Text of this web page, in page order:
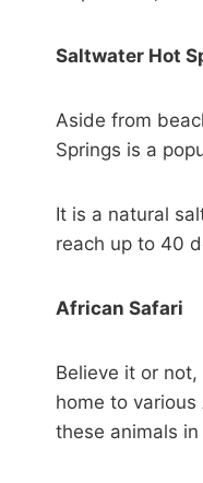
Saltwater Hot
Aside from
Springs is a
It is a natural
reach up to 40
African Safari
Believe it or
home to
these animals